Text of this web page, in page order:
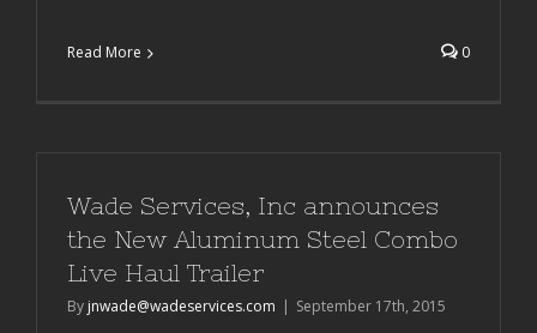
Read More 0
Wade Services, Inc announces
the New Aluminum Steel Combo
Live Haul Trailer
By jnwade@wadeservices.com | September 17th, 2015